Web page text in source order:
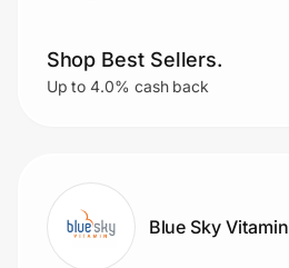
Shop Best Sellers.
Up to 4.0% cash back
Blue Sky Vitamin